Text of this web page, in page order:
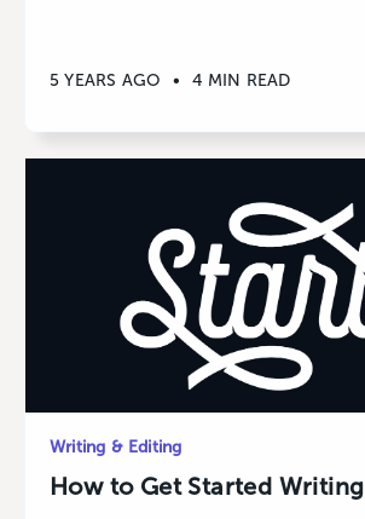
5 YEARS AGO • 4 MIN READ
Writing & Editing
How to Get Started Writing